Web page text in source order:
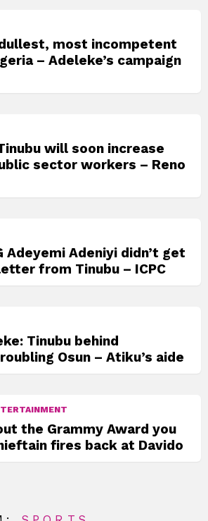
most incompetent
– Adeleke’s campaign
will soon increase
sector workers – Reno
Adeyemi Adeniyi didn’t get
from Tinubu – ICPC
Tinubu behind
Osun – Atiku’s aide
the Grammy Award you
fires back at Davido